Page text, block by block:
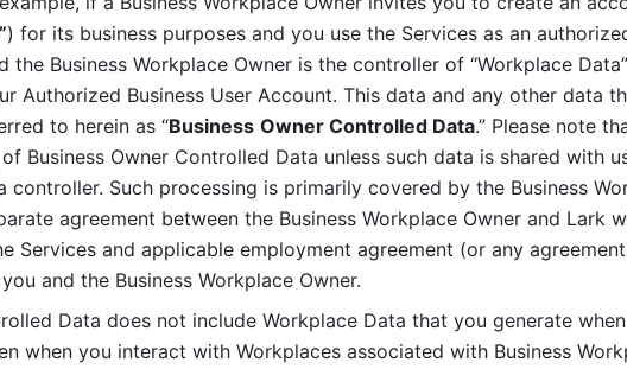
) for its business purposes and you use the Services as an
Business Workplace Owner is the controller of “Workplace
Authorized Business User Account. This data and any other data
to herein as “Business Owner Controlled Data.” Please note
Business Owner Controlled Data unless such data is shared with
controller. Such processing is primarily covered by the Business
agreement between the Business Workplace Owner and Lark
Services and applicable employment agreement (or any
and the Business Workplace Owner.
Data does not include Workplace Data that you generate
when you interact with Workplaces associated with Business